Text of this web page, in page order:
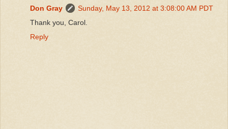
Don Gray
Sunday, May 13, 2012 at 3:08:00 AM PDT
Thank you, Carol.
Reply